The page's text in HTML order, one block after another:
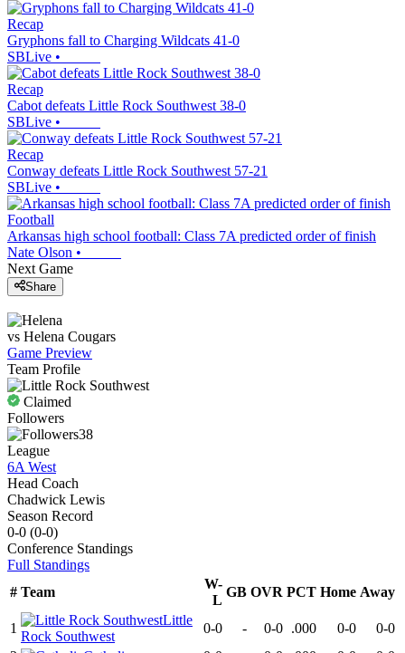
Recap
Gryphons fall to Charging Wildcats 41-0
SBLive •
Recap
Cabot defeats Little Rock Southwest 38-0
SBLive •
Recap
Conway defeats Little Rock Southwest 57-21
SBLive •
Football
Arkansas high school football: Class 7A predicted order of finish
Nate Olson •
Next Game
Share
vs Helena Cougars
Game Preview
Team Profile
Claimed
Followers
38
League
6A West
Head Coach
Chadwick Lewis
Season Record
0-0 (0-0)
Conference Standings
Full Standings
# Team
W-
L
GB OVR PCT Home Away
1
Little
Rock Southwest
0-0 - 0-0 .000 0-0
0-0